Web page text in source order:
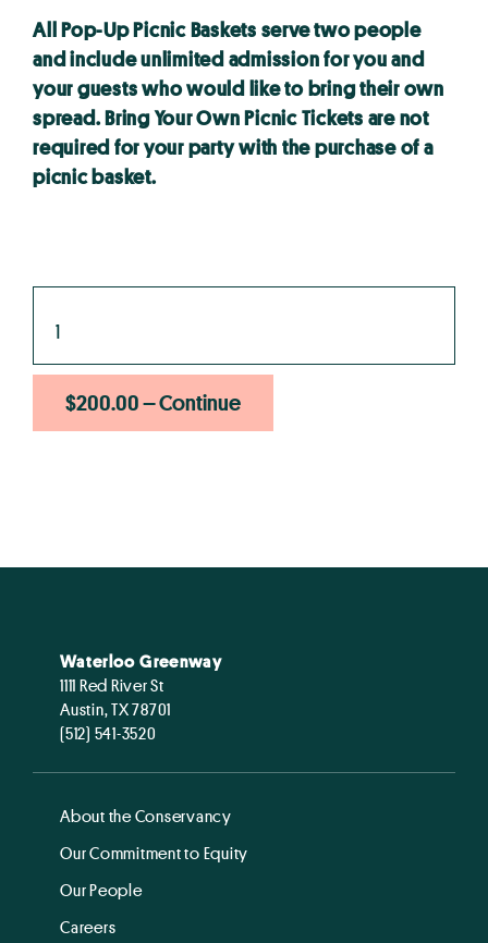
All Pop-Up Picnic Baskets serve two people
and include unlimited admission for you and
your guests who would like to bring their own
spread. Bring Your Own Picnic Tickets are not
required for your party with the purchase of a
picnic basket.
$200.00 – Continue
Waterloo Greenway
1111 Red River St
Austin, TX 78701
(512) 541-3520
About the Conservancy
Our Commitment to Equity
Our People
Careers